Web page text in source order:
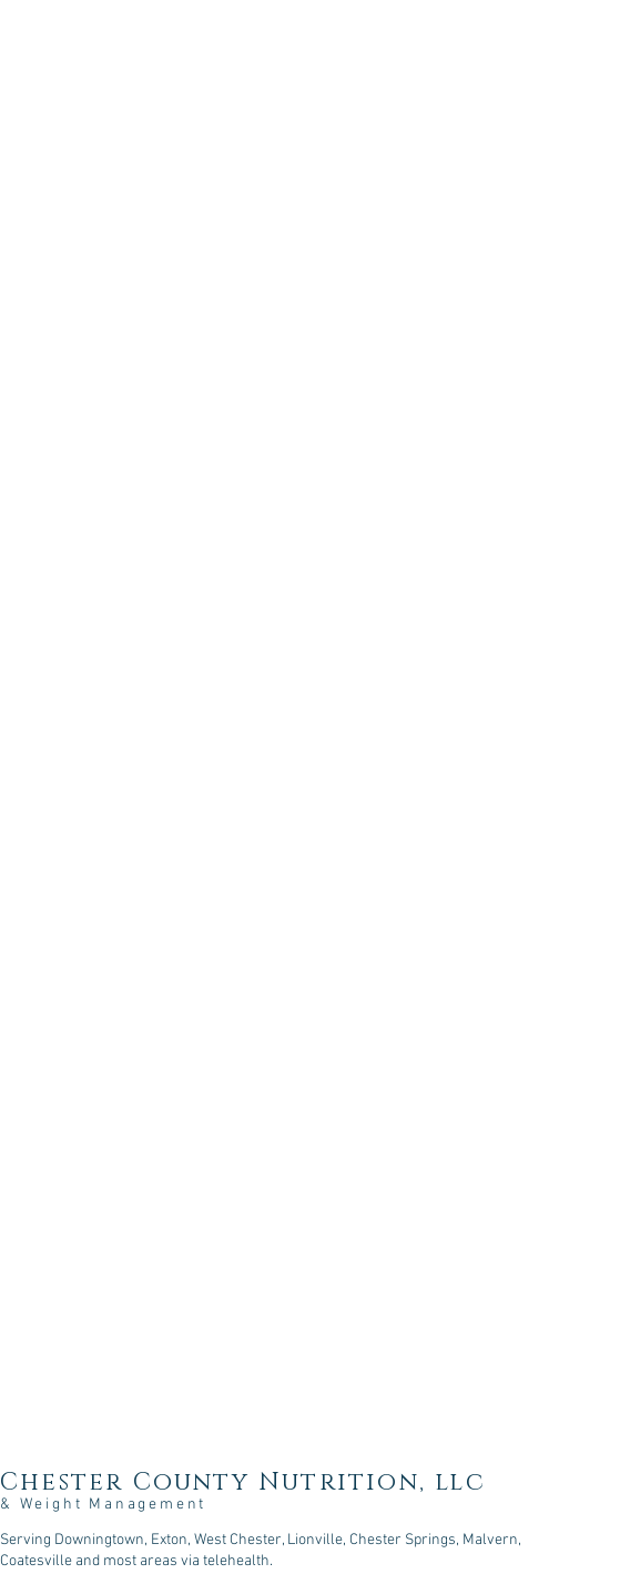
Chester County Nutrition, llc
& Weight Management
Serving Downingtown, Exton, West Chester, Lionville, Chester Springs, Malvern,
Coatesville and most areas via telehealth.